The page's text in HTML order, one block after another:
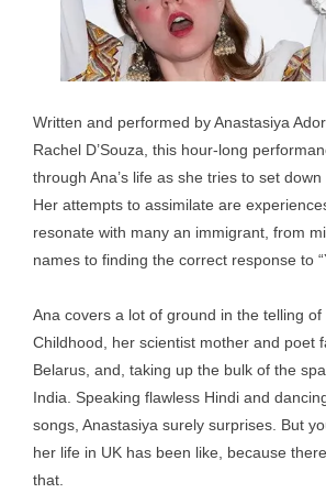
Written and performed by Anastasiya
Rachel D’Souza, this hour-long
through Ana’s life as she tries to set down
Her attempts to assimilate are
resonate with many an immigrant, from
names to finding the correct response to
Ana covers a lot of ground in the telling of
Childhood, her scientist mother and poet
Belarus, and, taking up the bulk of the
India. Speaking flawless Hindi and
songs, Anastasiya surely surprises. But
her life in UK has been like, because
that.